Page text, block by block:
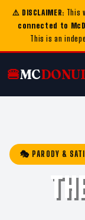
⚠️ DISCLAIMER: This
connected to
This is an
🍔MC
🎭 PARODY &